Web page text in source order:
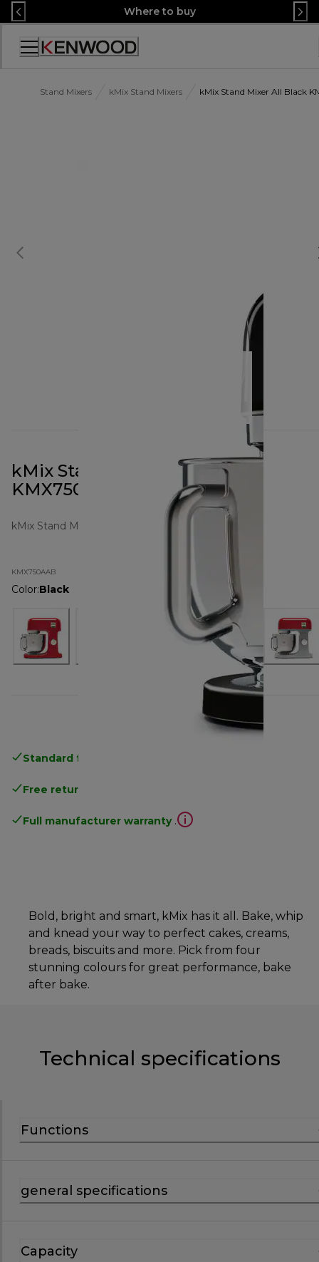
Skip
to
Content
Where to buy
Accessibility
Stand Mixers kMix Stand Mixers kMix Stand Mixer All Black
kMix Stand Mixer All Black
KMX750AAB
kMix Stand Mixers
KMX750AAB
Color:Black
Standard free delivery
Free returns
Full manufacturer warranty .
Bold, bright and smart, kMix has it all. Bake, whip
and knead your way to perfect cakes, creams,
breads, biscuits and more. Pick from four
stunning colours for great performance, bake
after bake.
Technical specifications
Functions
general specifications
Capacity